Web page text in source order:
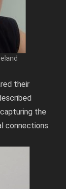
their
the
connections.